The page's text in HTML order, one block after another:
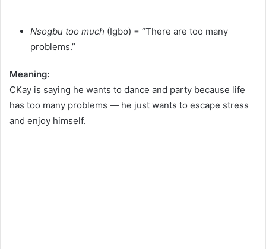
Nsogbu too much (Igbo) = “There are too many
problems.”
Meaning:
CKay is saying he wants to dance and party because life
has too many problems — he just wants to escape stress
and enjoy himself.